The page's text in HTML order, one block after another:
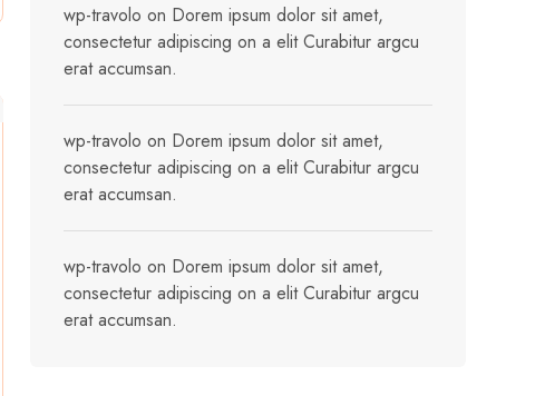
wp-travolo on Dorem ipsum dolor sit amet,
consectetur adipiscing on a elit Curabitur argcu
erat accumsan.
wp-travolo on Dorem ipsum dolor sit amet,
consectetur adipiscing on a elit Curabitur argcu
erat accumsan.
wp-travolo on Dorem ipsum dolor sit amet,
consectetur adipiscing on a elit Curabitur argcu
erat accumsan.